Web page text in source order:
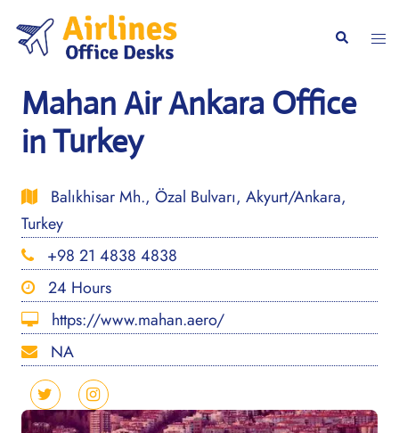
content
Search
Mahan Air Ankara Office
in Turkey
Balıkhisar Mh., Özal Bulvarı, Akyurt/Ankara,
Turkey
+98 21 4838 4838
24 Hours
https://www.mahan.aero/
NA